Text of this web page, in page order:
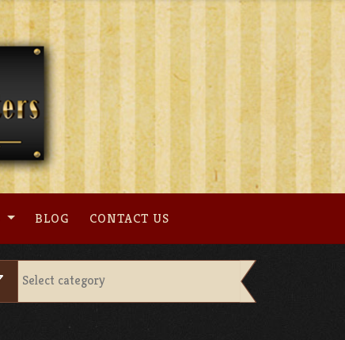
BLOG CONTACT US